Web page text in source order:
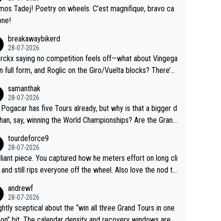
Tadej! Poetry on wheels. C’est magnifique, bravo ca
breakawaybikerd
28-07-2026
saying no competition feels off—what about Vingega
full form, and Roglic on the Giro/Vuelta blocks? There’s
is the most versatile since Indurain.
samanthak
28-07-2026
has five Tours already, but why is that a bigger d
say, winning the World Championships? Are the Grand
tourdeforce9
28-07-2026
piece. You captured how he meters effort on long cli
still rips everyone off the wheel. Also love the nod to
andrewf
28-07-2026
sceptical about the “win all three Grand Tours in one